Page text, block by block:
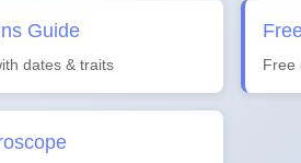
Guide
dates & traits Free